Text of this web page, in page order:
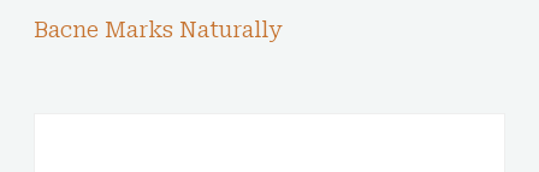
Bacne Marks Naturally